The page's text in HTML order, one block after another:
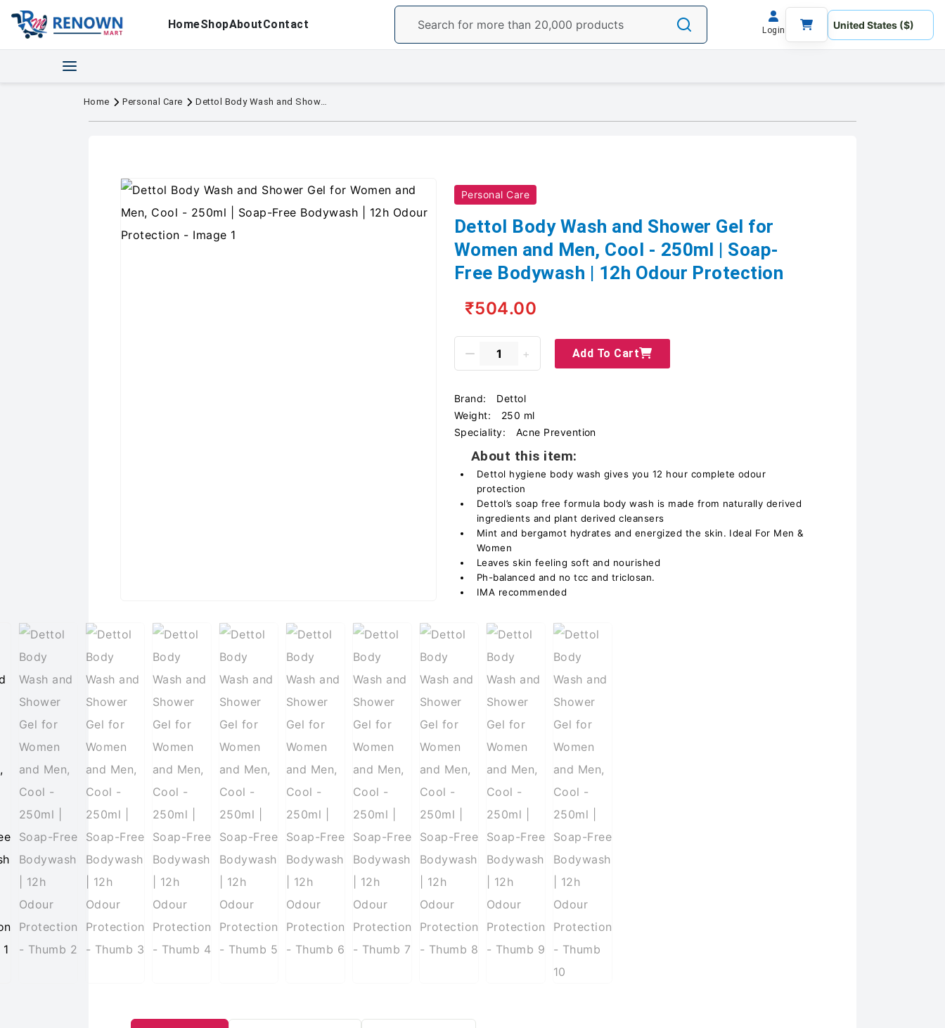
HomeShopAboutContact Login
Home Personal Care Dettol Body Wash and Shower Gel for Women and Men, Cool - 250ml | Soap-Free Bodywash | 12h Odour Protection
Personal Care
Dettol Body Wash and Shower Gel for
Women and Men, Cool - 250ml | Soap-
Free Bodywash | 12h Odour Protection
₹504.00
Add To Cart
Brand:
Dettol
Weight:
250 ml
Speciality:
Acne Prevention
About this item:
Dettol hygiene body wash gives you 12 hour complete odour
protection
Dettol’s soap free formula body wash is made from naturally derived
ingredients and plant derived cleansers
Mint and bergamot hydrates and energized the skin. Ideal For Men &
Women
Leaves skin feeling soft and nourished
Ph-balanced and no tcc and triclosan.
IMA recommended